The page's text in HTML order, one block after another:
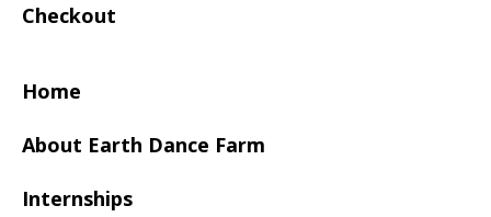
Checkout
Home
About Earth Dance Farm
Internships